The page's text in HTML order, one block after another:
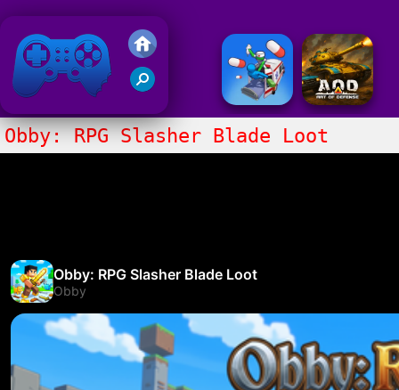
Friv 2018
Obby: RPG Slasher Blade Loot